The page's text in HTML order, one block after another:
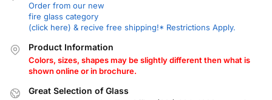
Order from our new
fire glass category
(click here) & recive free shipping!* Restrictions Apply.
Product Information
Colors, sizes, shapes may be slightly different then what is
shown online or in brochure.
Great Selection of Glass